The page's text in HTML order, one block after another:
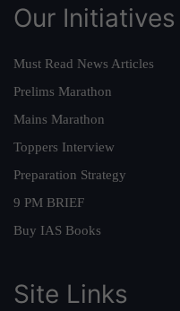
Our Initiatives
Must Read News Articles
Prelims Marathon
Mains Marathon
Toppers Interview
Preparation Strategy
9 PM BRIEF
Buy IAS Books
Site Links